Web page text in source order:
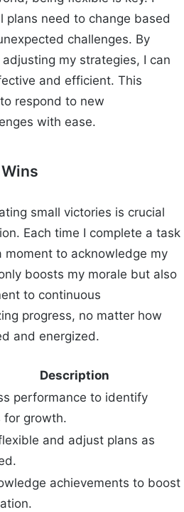
need to change based
challenges. By
my strategies, I can
and efficient. This
respond to new
with ease.
small victories is crucial
Each time I complete a task
moment to acknowledge my
boosts my morale but also
to continuous
progress, no matter how
and energized.
Description
performance to identify
for growth.
and adjust plans as
achievements to boost